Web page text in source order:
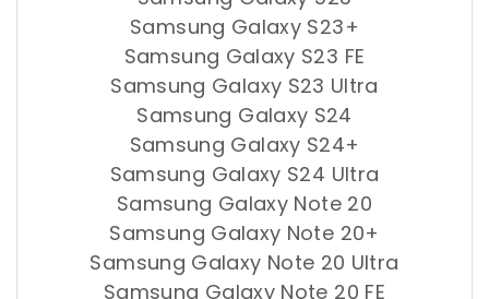
Samsung Galaxy S23+
Samsung Galaxy S23 FE
Samsung Galaxy S23 Ultra
Samsung Galaxy S24
Samsung Galaxy S24+
Samsung Galaxy S24 Ultra
Samsung Galaxy Note 20
Samsung Galaxy Note 20+
Samsung Galaxy Note 20 Ultra
Samsung Galaxy Note 20 FE